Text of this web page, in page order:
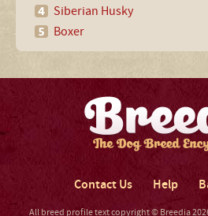
Siberian Husky
Boxer
Contact Us Help
All breed profile text copyright © Breedia